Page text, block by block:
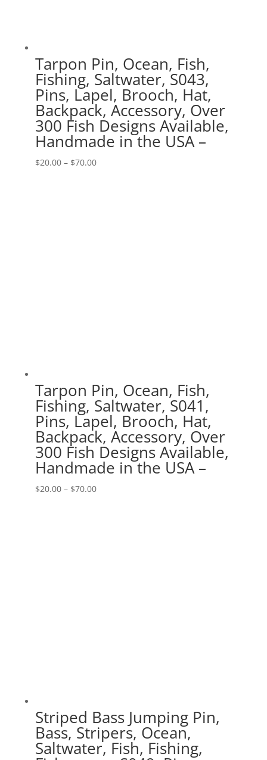
Tarpon Pin, Ocean, Fish,
Fishing, Saltwater, S043,
Pins, Lapel, Brooch, Hat,
Backpack, Accessory, Over
300 Fish Designs Available,
Handmade in the USA –
$20.00 – $70.00Price
Tarpon Pin, Ocean, Fish,
Fishing, Saltwater, S041,
Pins, Lapel, Brooch, Hat,
Backpack, Accessory, Over
300 Fish Designs Available,
Handmade in the USA –
$20.00 – $70.00Price
Striped Bass Jumping Pin,
Bass, Stripers, Ocean,
Saltwater, Fish, Fishing,